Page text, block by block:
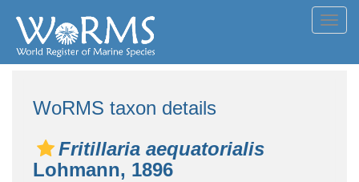
WoRMS taxon details
Fritillaria aequatorialis
Lohmann, 1896